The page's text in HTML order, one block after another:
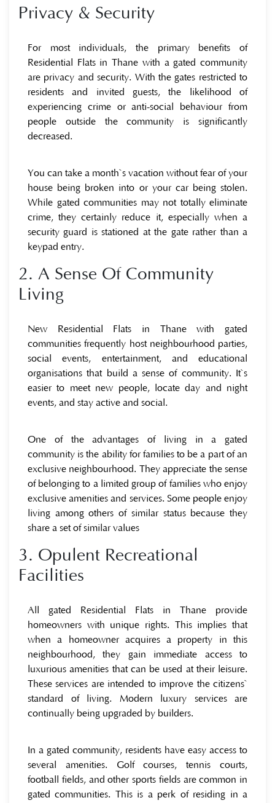
Privacy & Security
For most individuals, the primary benefits of
Residential Flats in Thane with a gated community
are privacy and security. With the gates restricted to
residents and invited guests, the likelihood of
experiencing crime or anti-social behaviour from
people outside the community is significantly
decreased.
You can take a month`s vacation without fear of your
house being broken into or your car being stolen.
While gated communities may not totally eliminate
crime, they certainly reduce it, especially when a
security guard is stationed at the gate rather than a
keypad entry.
2. A Sense Of Community
Living
New Residential Flats in Thane with gated
communities frequently host neighbourhood parties,
social events, entertainment, and educational
organisations that build a sense of community. It`s
easier to meet new people, locate day and night
events, and stay active and social.
One of the advantages of living in a gated
community is the ability for families to be a part of an
exclusive neighbourhood. They appreciate the sense
of belonging to a limited group of families who enjoy
exclusive amenities and services. Some people enjoy
living among others of similar status because they
share a set of similar values
3. Opulent Recreational
Facilities
All gated Residential Flats in Thane provide
homeowners with unique rights. This implies that
when a homeowner acquires a property in this
neighbourhood, they gain immediate access to
luxurious amenities that can be used at their leisure.
These services are intended to improve the citizens`
standard of living. Modern luxury services are
continually being upgraded by builders.
In a gated community, residents have easy access to
several amenities. Golf courses, tennis courts,
football fields, and other sports fields are common in
gated communities. This is a perk of residing in a